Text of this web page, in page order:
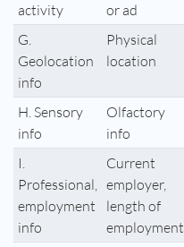
activity
or ad
G.
Geolocation
info
Physical
location
H. Sensory
info
Olfactory
info
I.
Professional,
employment
info
Current
employer,
length of
employment